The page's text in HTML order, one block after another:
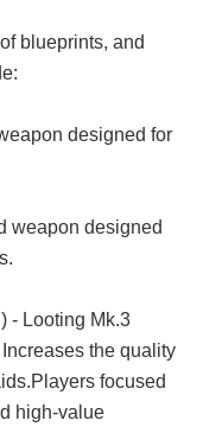
blueprints, and
designed for
weapon designed
- Looting Mk.3
the quality
focused
high-value